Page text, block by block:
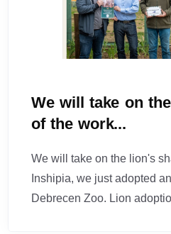
We will take on
of the work...
We will take on the lion's
Inshipia, we just adopted
Debrecen Zoo. Lion